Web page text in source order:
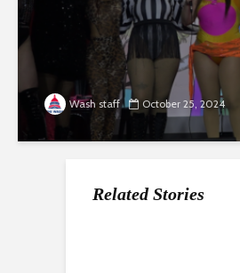
Wash staff October 25, 2024
Related Stories